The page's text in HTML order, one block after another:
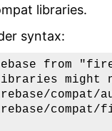
libraries.
syntax:
from
might
compat/
compat/